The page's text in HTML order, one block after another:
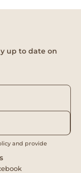
up to date on
and provide